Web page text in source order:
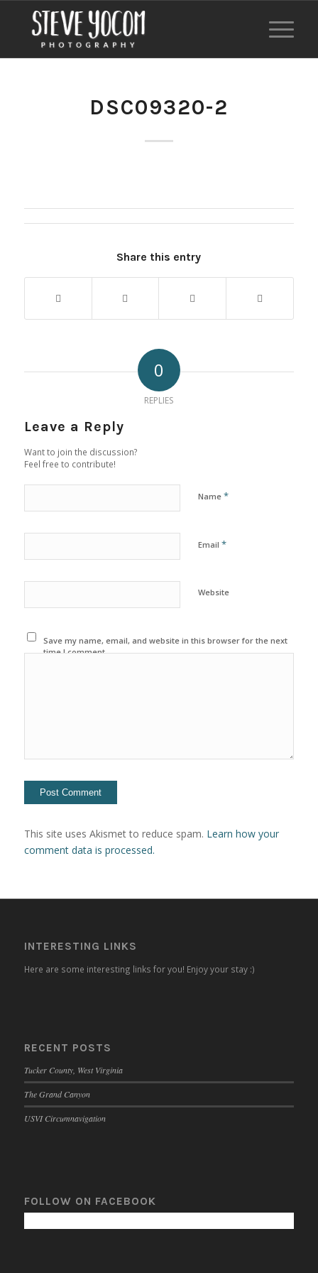
DSC09320-2
Share this entry
0
REPLIES
Leave a Reply
Want to join the discussion?
Feel free to contribute!
Name *
Email *
Website
Save my name, email, and website in this browser for the next
time I comment.
This site uses Akismet to reduce spam. Learn how your
comment data is processed.
INTERESTING LINKS
Here are some interesting links for you! Enjoy your stay :)
RECENT POSTS
Tucker County, West Virginia
The Grand Canyon
USVI Circumnavigation
FOLLOW ON FACEBOOK